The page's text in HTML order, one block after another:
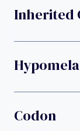
Inherited
Codon